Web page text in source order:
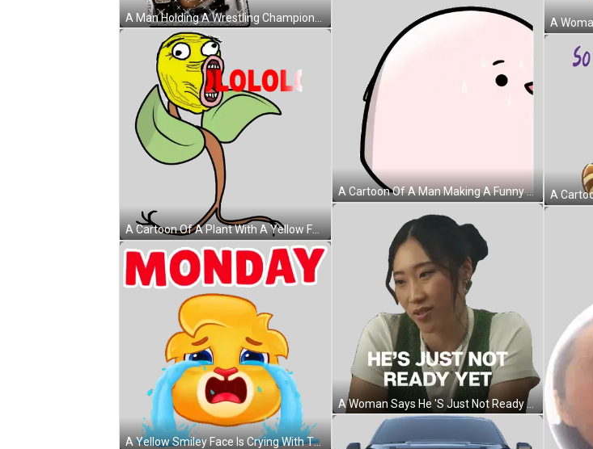
A Man Holding A Wrestling Championship Belt With The Name John Cena On It Sticker
A Cartoon Of A Plant With A Yellow Face And The Word Lololo In Red Sticker
A Yellow Smiley Face Is Crying With The Word Monday Behind It Sticker
A Cartoon Of A Man Making A Funny Face With The Words Nooo- ! Sticker
A Woman Says He 'S Just Not Ready Yet On A White Background Sticker